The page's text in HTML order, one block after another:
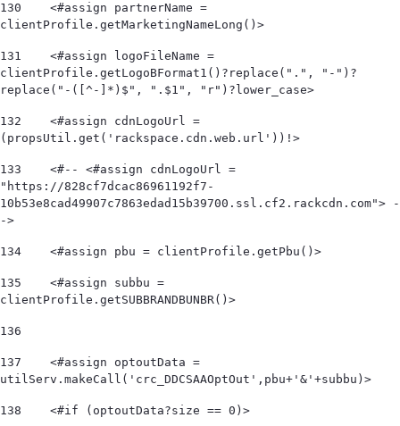
130
    <#assign partnerName =
clientProfile.getMarketingNameLong()>
131
    <#assign logoFileName =
clientProfile.getLogoBFormat1()?replace(".", "-")?
replace("-([^-]*)$", ".$1", "r")?lower_case>
132
    <#assign cdnLogoUrl =
(propsUtil.get('rackspace.cdn.web.url'))!>
133
    <#-- <#assign cdnLogoUrl =
"https://828cf7dcac86961192f7-
10b53e8cad49907c7863edad15b39700.ssl.cf2.rackcdn.com"> -
->
134
    <#assign pbu = clientProfile.getPbu()>
135
    <#assign subbu =
clientProfile.getSUBBRANDBUNBR()>
136
137
    <#assign optoutData =
utilServ.makeCall('crc_DDCSAAOptOut',pbu+'&'+subbu)>
138
    <#if (optoutData?size == 0)>